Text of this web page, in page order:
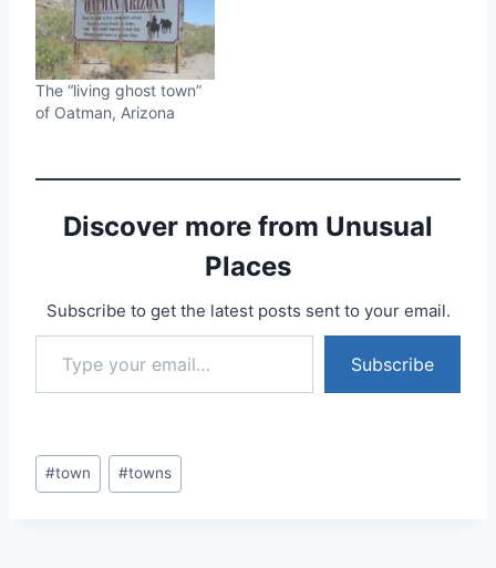
The “living ghost town”
of Oatman, Arizona
Discover more from Unusual
Places
Subscribe to get the latest posts sent to your email.
Type your email…
Subscribe
Post
Tags:
#town #towns